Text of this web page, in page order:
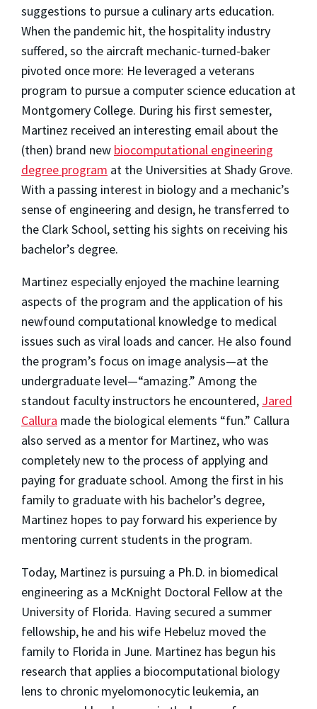
suggestions to pursue a culinary arts education.
When the pandemic hit, the hospitality industry
suffered, so the aircraft mechanic-turned-baker
pivoted once more: He leveraged a veterans
program to pursue a computer science education at
Montgomery College. During his first semester,
Martinez received an interesting email about the
(then) brand new biocomputational engineering
degree program at the Universities at Shady Grove.
With a passing interest in biology and a mechanic’s
sense of engineering and design, he transferred to
the Clark School, setting his sights on receiving his
bachelor’s degree.
Martinez especially enjoyed the machine learning
aspects of the program and the application of his
newfound computational knowledge to medical
issues such as viral loads and cancer. He also found
the program’s focus on image analysis—at the
undergraduate level—“amazing.” Among the
standout faculty instructors he encountered, Jared
Callura made the biological elements “fun.” Callura
also served as a mentor for Martinez, who was
completely new to the process of applying and
paying for graduate school. Among the first in his
family to graduate with his bachelor’s degree,
Martinez hopes to pay forward his experience by
mentoring current students in the program.
Today, Martinez is pursuing a Ph.D. in biomedical
engineering as a McKnight Doctoral Fellow at the
University of Florida. Having secured a summer
fellowship, he and his wife Hebeluz moved the
family to Florida in June. Martinez has begun his
research that applies a biocomputational biology
lens to chronic myelomonocytic leukemia, an